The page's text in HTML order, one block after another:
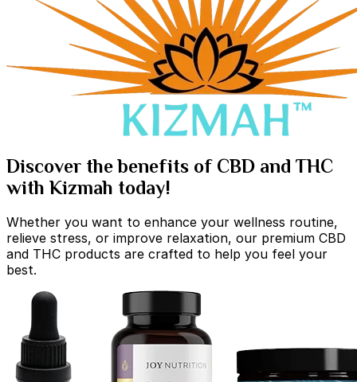
Discover the benefits of CBD and THC
with Kizmah today!
Whether you want to enhance your wellness routine,
relieve stress, or improve relaxation, our premium CBD
and THC products are crafted to help you feel your
best.